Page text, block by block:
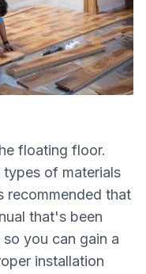
floating floor.
types of materials
recommended that
that's been
you can gain a
installation